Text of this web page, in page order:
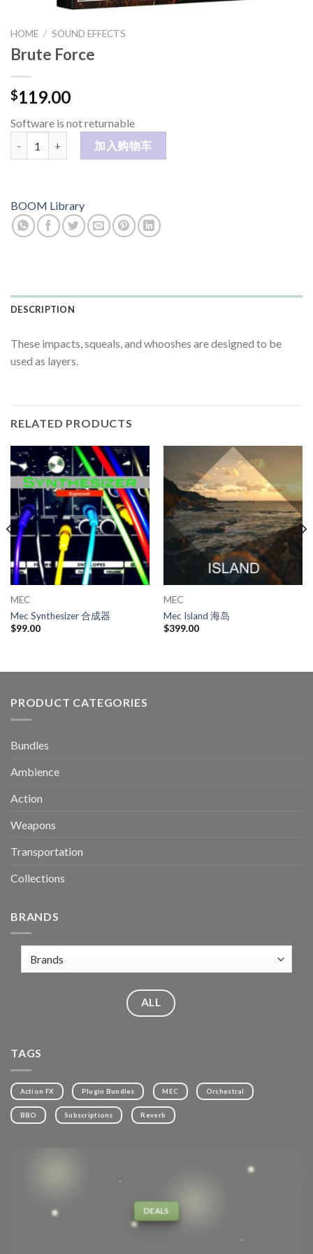
HOME / SOUND EFFECTS
Brute Force
$119.00
Software is not returnable
加入购物车
BOOM Library
DESCRIPTION
These impacts, squeals, and whooshes are designed to be
used as layers.
RELATED PRODUCTS
MEC
Mec Synthesizer 合成器
$99.00
MEC
Mec Island 海岛
$399.00
PRODUCT CATEGORIES
Bundles
Ambience
Action
Weapons
Transportation
Collections
BRANDS
ALL
TAGS
Action FX Plugin Bundles MEC Orchestral
BBO Subscriptions Reverb
DEALS